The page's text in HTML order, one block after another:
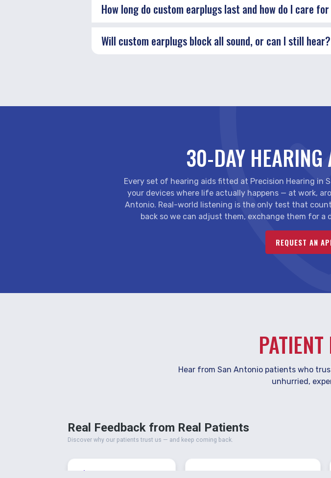
How long do custom earplugs last and how do I care
Will custom earplugs block all sound, or can I still hear?
30-DAY
Every set of hearing aids fitted at Precision Hearing in
your devices where life actually happens — at work,
Antonio. Real-world listening is the only test that
back so we can adjust them, exchange them for
REQUEST AN
Hear from San Antonio patients who
unhurried,